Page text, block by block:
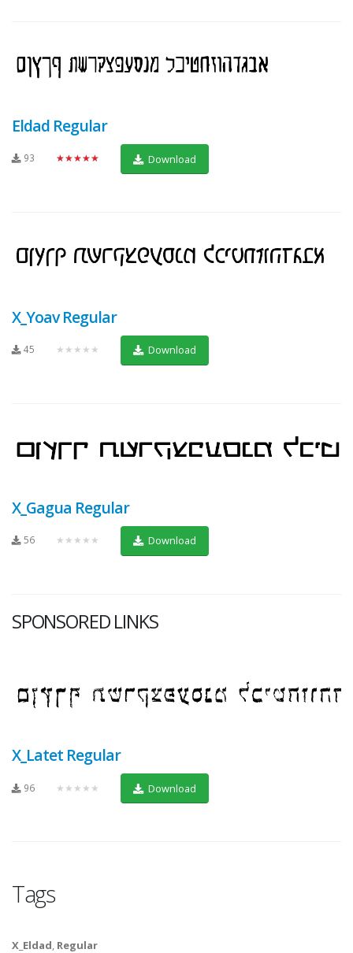
Eldad Regular
93 ★★★★★ Download
X_Yoav Regular
45 ★★★★★ Download
X_Gagua Regular
56 ★★★★★ Download
SPONSORED LINKS
X_Latet Regular
96 ★★★★★ Download
Tags
X_Eldad, Regular